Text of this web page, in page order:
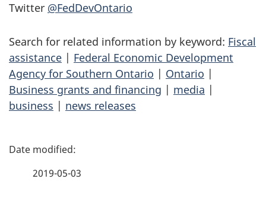
Twitter @FedDevOntario
Search for related information by keyword: Fiscal
assistance | Federal Economic Development
Agency for Southern Ontario | Ontario |
Business grants and financing | media |
business | news releases
P
2019-05-03